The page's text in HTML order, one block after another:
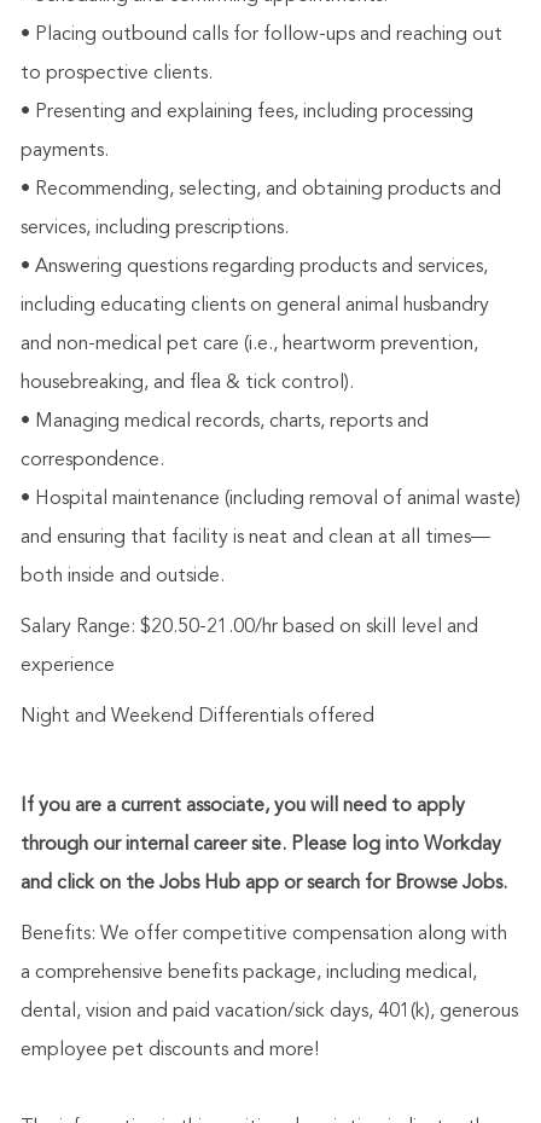
• Placing outbound calls for follow-ups and reaching out
to prospective clients.
• Presenting and explaining fees, including processing
payments.
• Recommending, selecting, and obtaining products and
services, including prescriptions.
• Answering questions regarding products and services,
including educating clients on general animal husbandry
and non-medical pet care (i.e., heartworm prevention,
housebreaking, and flea & tick control).
• Managing medical records, charts, reports and
correspondence.
• Hospital maintenance (including removal of animal waste)
and ensuring that facility is neat and clean at all times—
both inside and outside.
Salary Range: $20.50-21.00/hr based on skill level and
experience
Night and Weekend Differentials offered
If you are a current associate, you will need to apply
through our internal career site. Please log into Workday
and click on the Jobs Hub app or search for Browse Jobs.
Benefits: We offer competitive compensation along with
a comprehensive benefits package, including medical,
dental, vision and paid vacation/sick days, 401(k), generous
employee pet discounts and more!